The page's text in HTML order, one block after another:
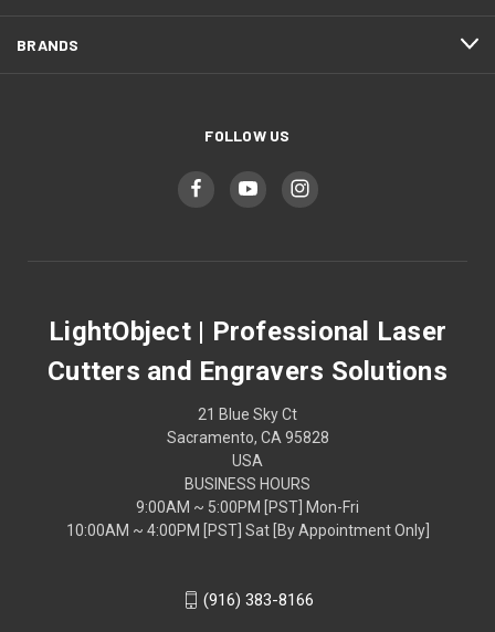
BRANDS
FOLLOW US
LightObject | Professional Laser
Cutters and Engravers Solutions
21 Blue Sky Ct
Sacramento, CA 95828
USA
BUSINESS HOURS
9:00AM ~ 5:00PM [PST] Mon-Fri
10:00AM ~ 4:00PM [PST] Sat [By Appointment Only]
(916) 383-8166